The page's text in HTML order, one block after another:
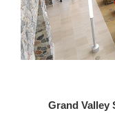
Grand Valley